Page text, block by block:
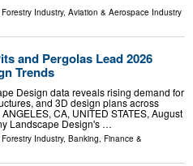
Industry, Aviation & Aerospace Industry
and Pergolas Lead 2026
Trends
Design data reveals rising demand for
and 3D design plans across
CA, UNITED STATES, August
Landscape Design's …
Industry, Banking, Finance &